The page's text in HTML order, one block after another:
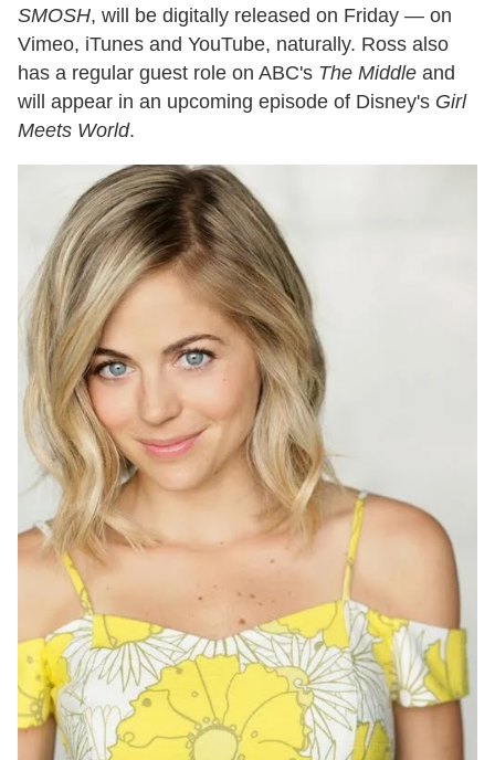
SMOSH, will be digitally released on Friday — on
Vimeo, iTunes and YouTube, naturally. Ross also
has a regular guest role on ABC's The Middle and
will appear in an upcoming episode of Disney's Girl
Meets World.